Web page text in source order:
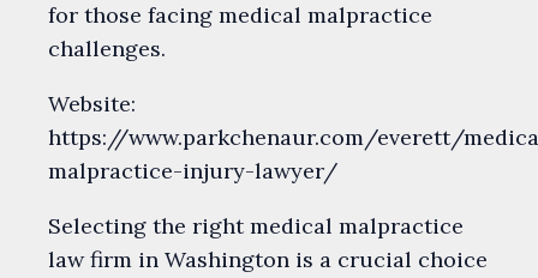
for those facing medical malpractice
challenges.
Website:
https://www.parkchenaur.com/everett/
malpractice-injury-lawyer/
Selecting the right medical malpractice
law firm in Washington is a crucial choice